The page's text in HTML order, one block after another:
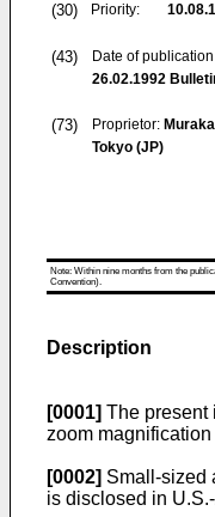
(30) Priority:
(43)
Date of
26.02.1992
(73) Proprietor:
Tokyo (JP)
Note: Within nine months from the
Convention).
Description
[0001] The present
zoom
[0002] Small-sized
is disclosed in